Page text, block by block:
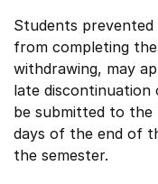
Students
from completing
withdrawing, may
late discontinuation
be submitted to the
days of the end of
the semester.